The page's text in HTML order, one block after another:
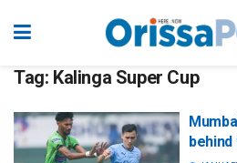
Tag: Kalinga Super Cup